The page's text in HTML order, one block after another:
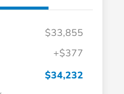
$33,855
+$377
$34,232